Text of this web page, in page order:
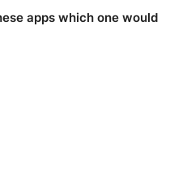
apps which one would